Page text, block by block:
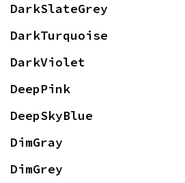
DarkSlateGrey
DarkTurquoise
DarkViolet
DeepPink
DeepSkyBlue
DimGray
DimGrey